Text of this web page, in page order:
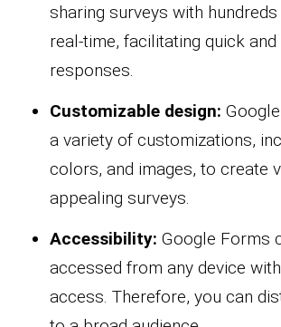
sharing surveys with
real-time, facilitating quick
responses.
Customizable design:
a variety of customizations,
colors, and images, to create
appealing surveys.
Accessibility: Google Forms
accessed from any device
access. Therefore, you can